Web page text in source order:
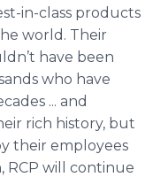
in-class products
world. Their
have been
who have
... and
rich history, but
their employees
RCP will continue